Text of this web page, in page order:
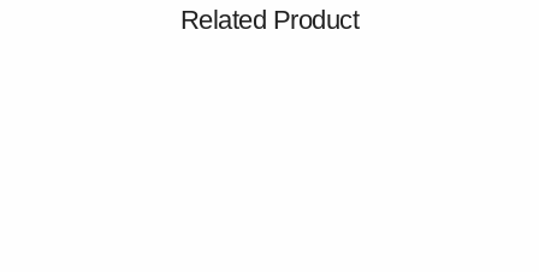
Related Product